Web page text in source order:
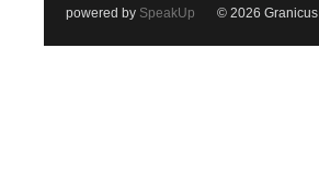
powered by SpeakUp © 2026 Granicus